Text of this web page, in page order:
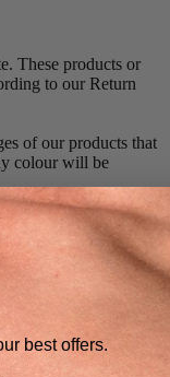
These products or
to our Return
of our products that
colour will be
to any person,
descriptions of
discretion of us.
or service made on
best offers.